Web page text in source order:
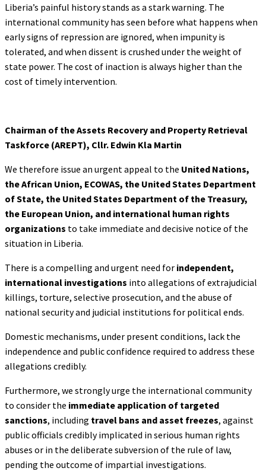
Liberia’s painful history stands as a stark warning. The
international community has seen before what happens when
early signs of repression are ignored, when impunity is
tolerated, and when dissent is crushed under the weight of
state power. The cost of inaction is always higher than the
cost of timely intervention.
Chairman of the Assets Recovery and Property Retrieval
Taskforce (AREPT), Cllr. Edwin Kla Martin
We therefore issue an urgent appeal to the United Nations,
the African Union, ECOWAS, the United States Department
of State, the United States Department of the Treasury,
the European Union, and international human rights
organizations to take immediate and decisive notice of the
situation in Liberia.
There is a compelling and urgent need for independent,
international investigations into allegations of extrajudicial
killings, torture, selective prosecution, and the abuse of
national security and judicial institutions for political ends.
Domestic mechanisms, under present conditions, lack the
independence and public confidence required to address these
allegations credibly.
Furthermore, we strongly urge the international community
to consider the immediate application of targeted
sanctions, including travel bans and asset freezes, against
public officials credibly implicated in serious human rights
abuses or in the deliberate subversion of the rule of law,
pending the outcome of impartial investigations.